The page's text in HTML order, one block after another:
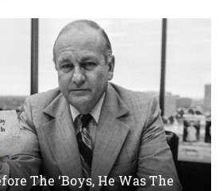
The ‘Boys, He Was The